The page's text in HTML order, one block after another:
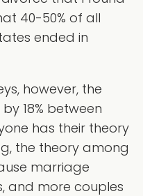
40-50% of all
ended in
however, the
18% between
has their theory
the theory among
marriage
and more couples